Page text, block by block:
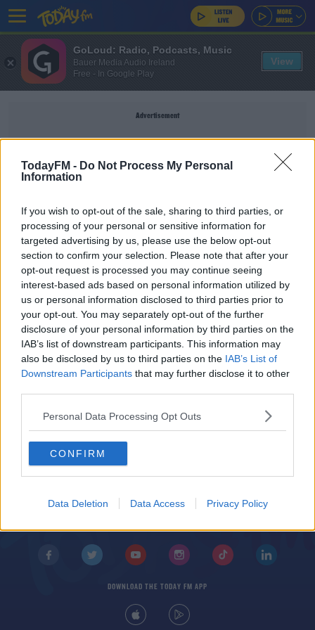
TodayFM - Do Not Process My Personal
Information
If you wish to opt-out of the sale, sharing to third parties, or
processing of your personal or sensitive information for
targeted advertising by us, please use the below opt-out
section to confirm your selection. Please note that after your
opt-out request is processed you may continue seeing
interest-based ads based on personal information utilized by
us or personal information disclosed to third parties prior to
your opt-out. You may separately opt-out of the further
disclosure of your personal information by third parties on the
IAB’s list of downstream participants. This information may
also be disclosed by us to third parties on the IAB’s List of
Downstream Participants that may further disclose it to other
Personal Data Processing Opt Outs
CONFIRM
Data Deletion Data Access Privacy Policy
Advertisement
SPORT
Southampton want referees Dean and Mason
removed from future games after recent
controversies
UNCATEGORIZED
Nuno Espirito Santo charged with improper
conduct after criticism of referee
ABOUT CONTACT T&C'S COOKIES PRIVACY POLICY
DOWNLOAD THE TODAY FM APP
GoLoud: Radio, Podcasts, Music
Bauer Media Audio Ireland
Free - In Google Play
View